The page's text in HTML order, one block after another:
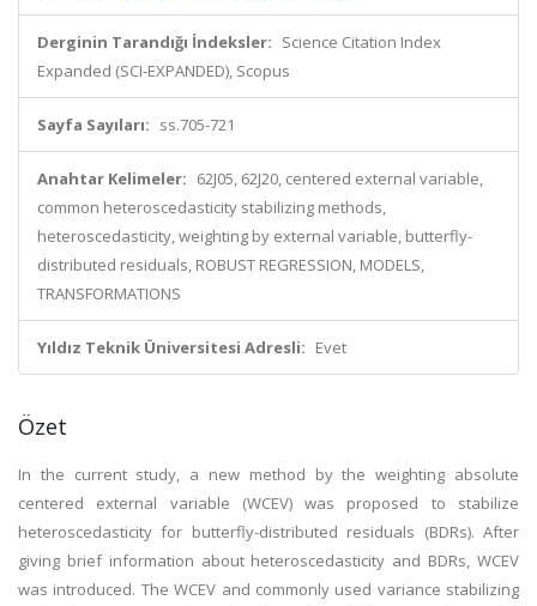
Derginin Tarandığı İndeksler: Science Citation Index
Expanded (SCI-EXPANDED), Scopus
Sayfa Sayıları: ss.705-721
Anahtar Kelimeler: 62J05, 62J20, centered external variable,
common heteroscedasticity stabilizing methods,
heteroscedasticity, weighting by external variable, butterfly-
distributed residuals, ROBUST REGRESSION, MODELS,
TRANSFORMATIONS
Yıldız Teknik Üniversitesi Adresli: Evet
Özet
In the current study, a new method by the weighting absolute
centered external variable (WCEV) was proposed to stabilize
heteroscedasticity for butterfly-distributed residuals (BDRs). After
giving brief information about heteroscedasticity and BDRs, WCEV
was introduced. The WCEV and commonly used variance stabilizing